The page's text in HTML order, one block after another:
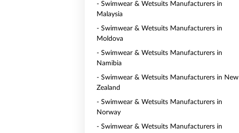
- Swimwear & Wetsuits Manufacturers in
Malaysia
- Swimwear & Wetsuits Manufacturers in
Moldova
- Swimwear & Wetsuits Manufacturers in
Namibia
- Swimwear & Wetsuits Manufacturers in New
Zealand
- Swimwear & Wetsuits Manufacturers in
Norway
- Swimwear & Wetsuits Manufacturers in